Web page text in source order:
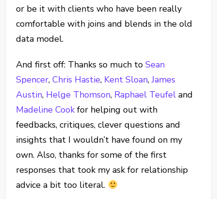
or be it with clients who have been really
comfortable with joins and blends in the old
data model.
And first off: Thanks so much toSean
Spencer,Chris Hastie, Kent Sloan,James
Austin, Helge Thomson, Raphael Teufel and
Madeline Cook for helping out with
feedbacks, critiques, clever questions and
insights that I wouldn’t have found on my
own. Also, thanks for some of the first
responses that took my ask for relationship
advice a bit too literal.